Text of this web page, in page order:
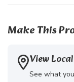
Make This
View
See what